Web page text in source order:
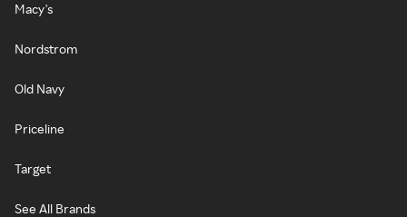
Macy's
Nordstrom
Old Navy
Priceline
Target
See All Brands